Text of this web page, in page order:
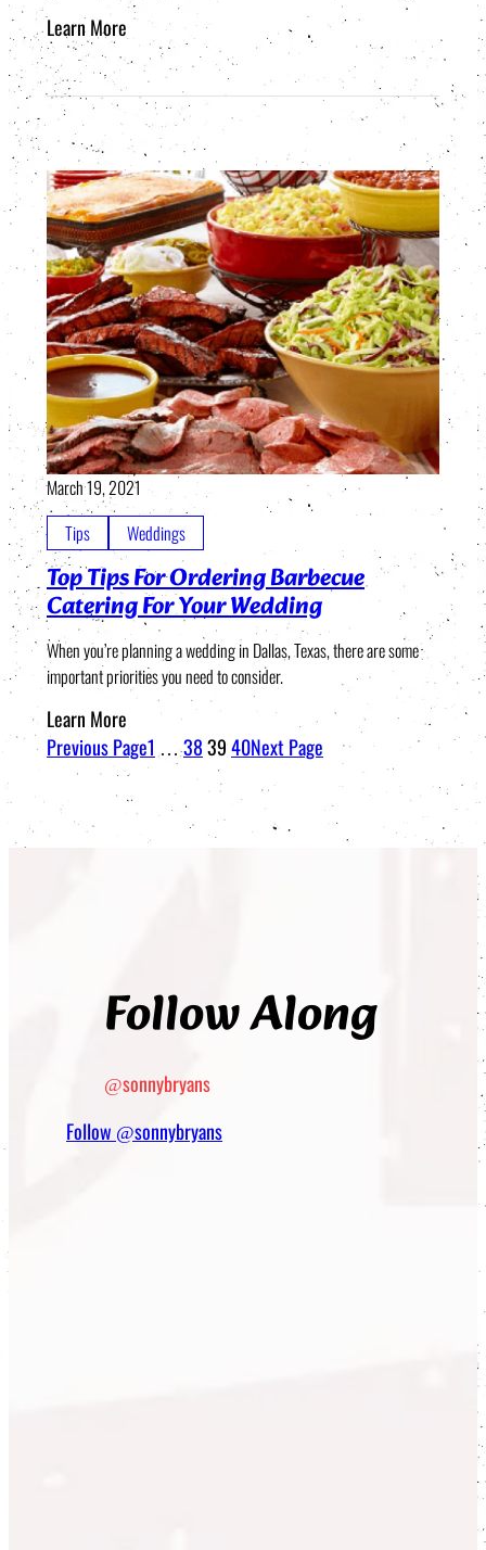
Learn More
March 19, 2021
Tips
Weddings
Top Tips For Ordering Barbecue
Catering For Your Wedding
When you’re planning a wedding in Dallas, Texas, there are some
important priorities you need to consider.
Learn More
Previous Page1 … 383940Next Page
Follow Along
@sonnybryans
Follow @sonnybryans